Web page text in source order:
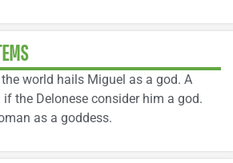
world hails Miguel as a god. A
the Delonese consider him a god.
as a goddess.